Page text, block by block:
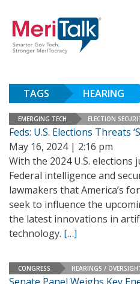
TAGS HEARING
EMERGING TECH ELECTION
Feds: U.S. Elections Threats
May 16, 2024 | 2:16 pm
With the 2024 U.S. elections
Federal intelligence and
lawmakers that America’s
seek to influence the
the latest innovations in
technology. […]
CONGRESS HEARINGS /